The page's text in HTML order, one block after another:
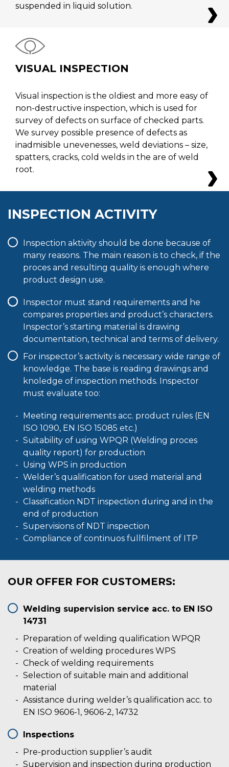
suspended in liquid solution.
VISUAL INSPECTION
Visual inspection is the oldiest and more easy of
non-destructive inspection, which is used for
survey of defects on surface of checked parts.
We survey possible presence of defects as
inadmisible unevenesses, weld deviations – size,
spatters, cracks, cold welds in the are of weld
root.
INSPECTION ACTIVITY
Inspection aktivity should be done because of
many reasons. The main reason is to check, if the
proces and resulting quality is enough where
product design use.
Inspector must stand requirements and he
compares properties and product’s characters.
Inspector’s starting material is drawing
documentation, technical and terms of delivery.
For inspector’s activity is necessary wide range of
knowledge. The base is reading drawings and
knoledge of inspection methods. Inspector
must evaluate too:
Meeting requirements acc. product rules (EN
ISO 1090, EN ISO 15085 etc.)
Suitability of using WPQR (Welding proces
quality report) for production
Using WPS in production
Welder’s qualification for used material and
welding methods
Classification NDT inspection during and in the
end of production
Supervisions of NDT inspection
Compliance of continuos fullfilment of ITP
OUR OFFER FOR CUSTOMERS:
Welding supervision service acc. to EN ISO
14731
Preparation of welding qualification WPQR
Creation of welding procedures WPS
Check of welding requirements
Selection of suitable main and additional
material
Assistance during welder’s qualification acc. to
EN ISO 9606-1, 9606-2, 14732
Inspections
Pre-production supplier’s audit
Supervision and inspection during production